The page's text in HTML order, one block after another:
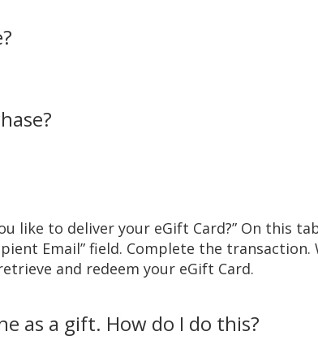
like to deliver your eGift Card?” On this
Email” field. Complete the transaction.
and redeem your eGift Card.
as a gift. How do I do this?